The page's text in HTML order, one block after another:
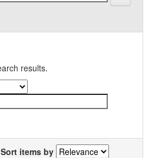
results.
Sort items by